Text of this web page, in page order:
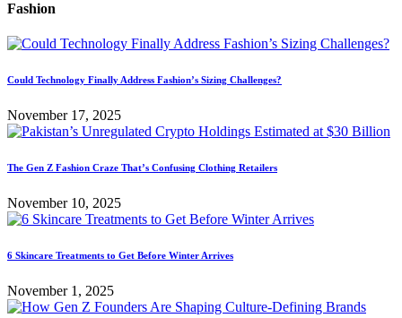
Fashion
Could Technology Finally Address Fashion’s Sizing Challenges?
November 17, 2025
The Gen Z Fashion Craze That’s Confusing Clothing Retailers
November 10, 2025
6 Skincare Treatments to Get Before Winter Arrives
November 1, 2025